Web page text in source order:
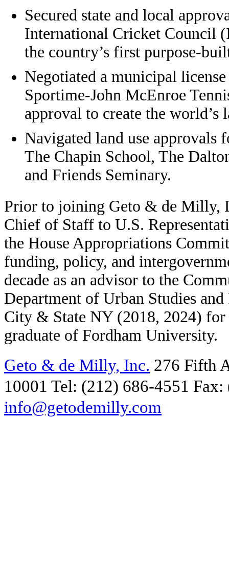
Secured state and local
International Cricket Council
the country’s first purpose-
Negotiated a municipal
Sportime-John McEnroe
approval to create the
Navigated land use approvals
The Chapin School, The
and Friends Seminary.
Prior to joining Geto & de Milly,
Chief of Staff to U.S.
the House Appropriations
funding, policy, and
decade as an advisor to the
Department of Urban Studies
City & State NY (2018, 2024)
graduate of Fordham University.
Geto & de Milly, Inc. 276 Fifth
10001 Tel: (212) 686-4551 Fax:
info@getodemilly.com